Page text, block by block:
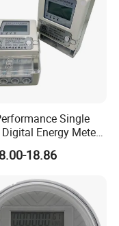
Single
Energy Meters
Electricity Meter
18.86